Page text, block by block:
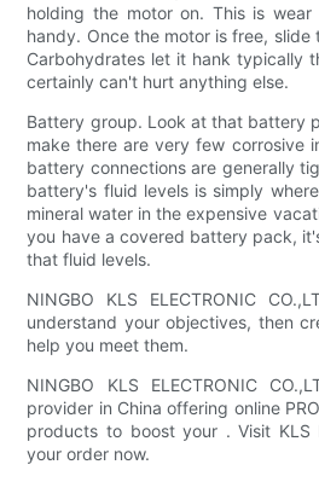
holding the motor on. This is
handy. Once the motor is free,
Carbohydrates let it hank typically
certainly can't hurt anything else.
Battery group. Look at that battery
make there are very few corrosive
battery connections are generally
battery's fluid levels is simply
mineral water in the expensive
you have a covered battery pack,
that fluid levels.
NINGBO KLS ELECTRONIC
understand your objectives, then
help you meet them.
NINGBO KLS ELECTRONIC
provider in China offering online
products to boost your . Visit KLS
your order now.